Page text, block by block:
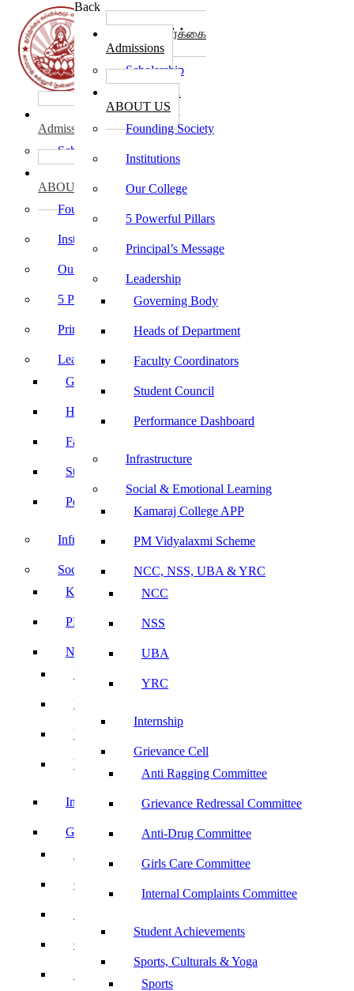
Back
கல்லூரி சேர்க்கை
Admissions
Scholarship
ABOUT US
Founding Society
Institutions
Our College
5 Powerful Pillars
Principal’s Message
Leadership
Governing Body
Heads of Department
Faculty Coordinators
Student Council
Performance Dashboard
Infrastructure
Social & Emotional Learning
Kamaraj College APP
PM Vidyalaxmi Scheme
NCC, NSS, UBA & YRC
NCC
NSS
UBA
YRC
Internship
Grievance Cell
Anti Ragging Committee
Grievance Redressal Committee
Anti-Drug Committee
Girls Care Committee
Internal Complaints Committee
Student Achievements
Sports, Culturals & Yoga
Sports
கல்லூரி சேர்க்கை
Admissions
Scholarship
ABOUT US
Founding Society
Institutions
Our College
5 Powerful Pillars
Principal’s Message
Leadership
Governing Body
Heads of Department
Faculty Coordinators
Student Council
Performance Dashboard
Infrastructure
Social & Emotional Learning
Kamaraj College APP
PM Vidyalaxmi Scheme
NCC, NSS, UBA & YRC
NCC
NSS
UBA
YRC
Internship
Grievance Cell
Grievance Redressal Committee
Girls Care Committee
Internal Complaints Committee